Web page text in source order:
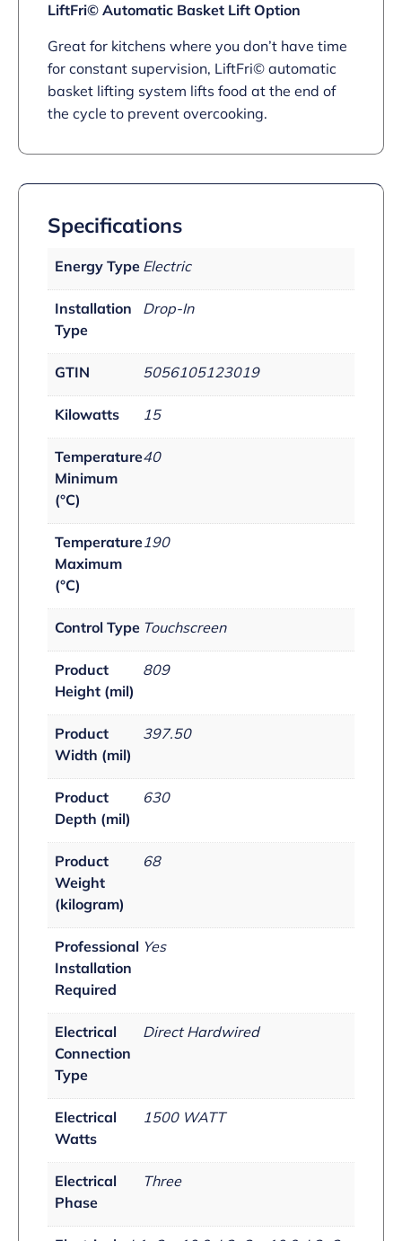
LiftFri© Automatic Basket Lift Option
Great for kitchens where you don’t have time
for constant supervision, LiftFri© automatic
basket lifting system lifts food at the end of
the cycle to prevent overcooking.
Specifications
Energy Type Electric
Installation
Type
Drop-In
GTIN 5056105123019
Kilowatts 15
Temperature
Minimum
(°C)
40
Temperature
Maximum
(°C)
190
Control Type Touchscreen
Product
Height (mil)
809
Product
Width (mil)
397.50
Product
Depth (mil)
630
Product
Weight
(kilogram)
68
Professional
Installation
Required
Yes
Electrical
Connection
Type
Direct Hardwired
Electrical
Watts
1500 WATT
Electrical
Phase
Three